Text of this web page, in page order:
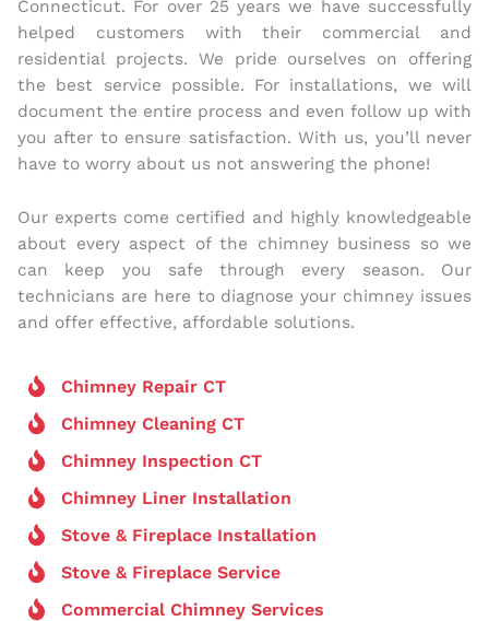
Connecticut. For over 25 years we have successfully
helped customers with their commercial and
residential projects. We pride ourselves on offering
the best service possible. For installations, we will
document the entire process and even follow up with
you after to ensure satisfaction. With us, you’ll never
have to worry about us not answering the phone!
Our experts come certified and highly knowledgeable
about every aspect of the chimney business so we
can keep you safe through every season. Our
technicians are here to diagnose your chimney issues
and offer effective, affordable solutions.
Chimney Repair CT
Chimney Cleaning CT
Chimney Inspection CT
Chimney Liner Installation
Stove & Fireplace Installation
Stove & Fireplace Service
Commercial Chimney Services